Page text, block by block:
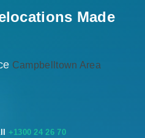
Made
Campbelltown Area
+1300 24 26 70